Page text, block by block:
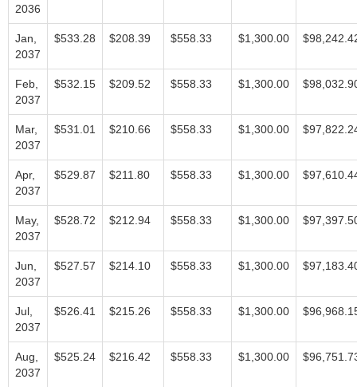
2036
Jan,
2037
$533.28 $208.39 $558.33 $1,300.00
Feb,
2037
$532.15 $209.52 $558.33 $1,300.00
Mar,
2037
$531.01 $210.66 $558.33 $1,300.00
Apr,
2037
$529.87 $211.80 $558.33 $1,300.00
May,
2037
$528.72 $212.94 $558.33 $1,300.00
Jun,
2037
$527.57 $214.10 $558.33 $1,300.00
Jul,
2037
$526.41 $215.26 $558.33 $1,300.00
Aug,
2037
$525.24 $216.42 $558.33 $1,300.00